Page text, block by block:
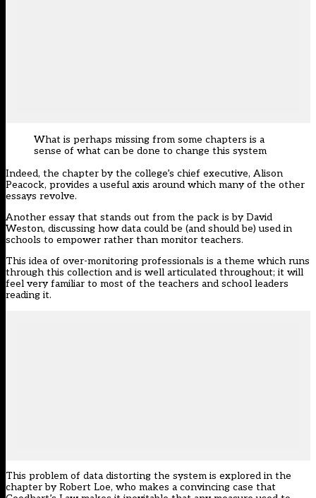
What is perhaps missing from some chapters is a
sense of what can be done to change this system
Indeed, the chapter by the college’s chief executive, Alison
Peacock, provides a useful axis around which many of the other
essays revolve.
Another essay that stands out from the pack is by David
Weston, discussing how data could be (and should be) used in
schools to empower rather than monitor teachers.
This idea of over-monitoring professionals is a theme which runs
through this collection and is well articulated throughout; it will
feel very familiar to most of the teachers and school leaders
reading it.
This problem of data distorting the system is explored in the
chapter by Robert Loe, who makes a convincing case that